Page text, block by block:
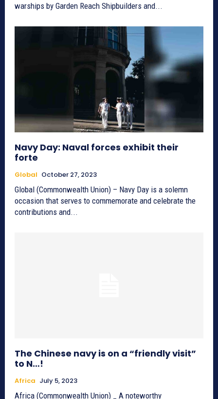
warships by Garden Reach Shipbuilders and...
Navy Day: Naval forces exhibit their
forte
Global October 27, 2023
Global (Commonwealth Union) – Navy Day is a solemn
occasion that serves to commemorate and celebrate the
contributions and...
The Chinese navy is on a “friendly visit”
to N…!
Africa July 5, 2023
Africa (Commonwealth Union) _ A noteworthy